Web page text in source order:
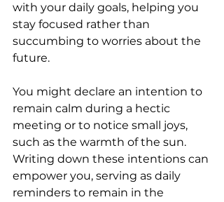
with your daily goals, helping you
stay focused rather than
succumbing to worries about the
future.
You might declare an intention to
remain calm during a hectic
meeting or to notice small joys,
such as the warmth of the sun.
Writing down these intentions can
empower you, serving as daily
reminders to remain in the